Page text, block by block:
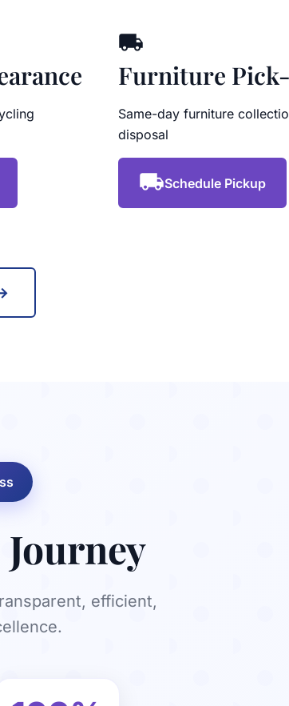
Furniture
Same-day furniture
disposal
Schedule Pickup
efficient,